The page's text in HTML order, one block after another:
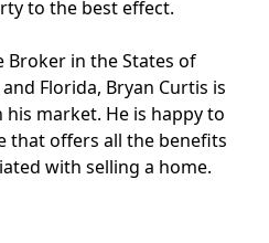
to the best effect.
Broker in the States of
Florida, Bryan Curtis is
market. He is happy to
that offers all the benefits
with selling a home.